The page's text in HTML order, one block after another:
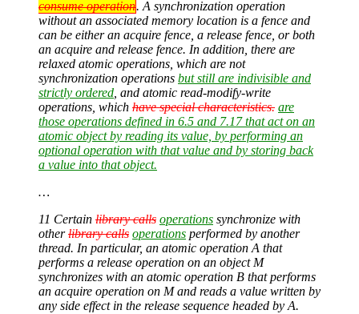
consume operation. A synchronization operation
without an associated memory location is a fence and
can be either an acquire fence, a release fence, or both
an acquire and release fence. In addition, there are
relaxed atomic operations, which are not
synchronization operations but still are indivisible and
strictly ordered , and atomic read-modify-write
operations, which have special characteristics. are
those operations defined in 6.5 and 7.17 that act on an
atomic object by reading its value, by performing an
optional operation with that value and by storing back
a value into that object.
…
11 Certain library calls operations synchronize with
otherlibrary calls operations performed by another
thread. In particular, an atomic operation A that
performs a release operation on an object M
synchronizes with an atomic operation B that performs
an acquire operation on Mand reads a value written by
any side effect in the release sequence headed by A.